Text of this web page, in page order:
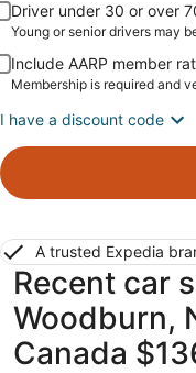
Driver under 30 or over
Young or senior drivers may
Include AARP member
Membership is required and
I have a discount code
A trusted Expedia
Recent car
Woodburn,
Canada